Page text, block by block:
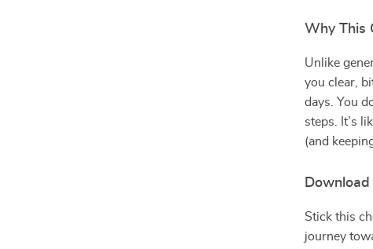
Why This
Unlike
you clear,
days. You
steps. It’s
(and
Stick this
journey